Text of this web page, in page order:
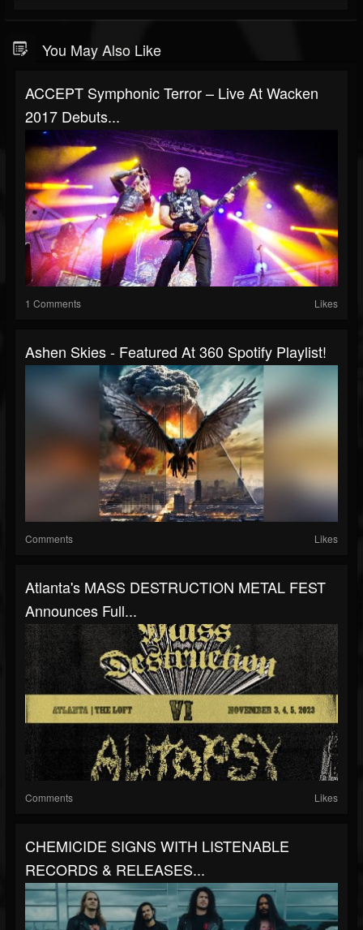
You May Also Like
ACCEPT Symphonic Terror – Live At Wacken
2017 Debuts...
1 Comments Likes
Ashen Skies - Featured At 360 Spotify Playlist!
Comments Likes
Atlanta's MASS DESTRUCTION METAL FEST
Announces Full...
Comments Likes
CHEMICIDE SIGNS WITH LISTENABLE
RECORDS & RELEASES...